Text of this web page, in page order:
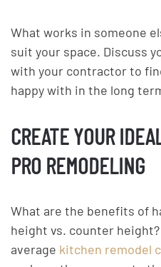
What works in someone
suit your space. Discuss
with your contractor to
happy with in the long
CREATE YOUR
PRO REMODELING
What are the benefits of
height vs. counter
average kitchen remodel